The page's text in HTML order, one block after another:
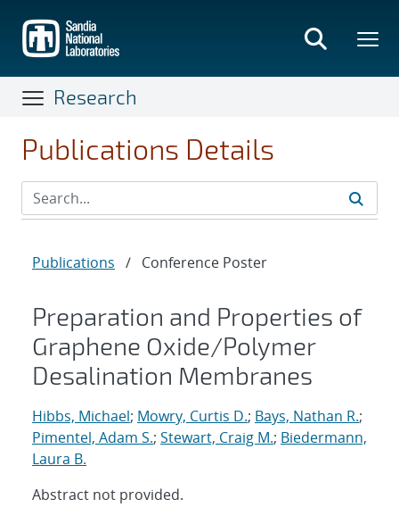
main
content
Research
Publications Details
Publications / Conference Poster
Preparation and Properties of
Graphene Oxide/Polymer
Desalination Membranes
Hibbs, Michael; Mowry, Curtis D.; Bays, Nathan R.;
Pimentel, Adam S.; Stewart, Craig M.; Biedermann,
Laura B.
Abstract not provided.